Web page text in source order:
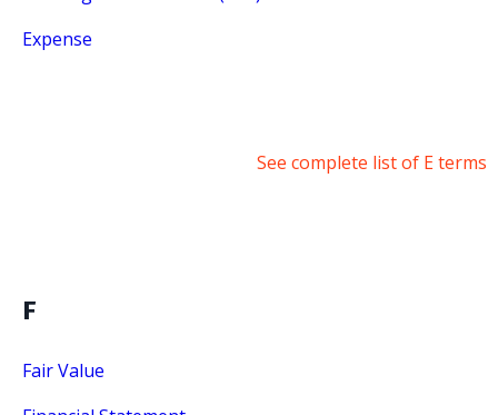
Expense
See complete list of E terms
F
Fair Value